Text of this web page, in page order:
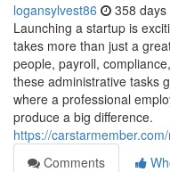
logansylvest86 358 days
Launching a startup is
takes more than just a
people, payroll,
these administrative tasks
where a professional
produce a big difference.
https://
Comments